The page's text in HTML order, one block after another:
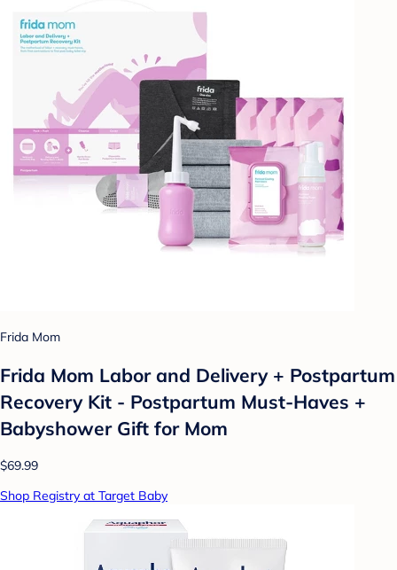
Frida Mom
Frida Mom Labor and Delivery + Postpartum
Recovery Kit - Postpartum Must-Haves +
Babyshower Gift for Mom
$69.99
Shop Registry at Target Baby